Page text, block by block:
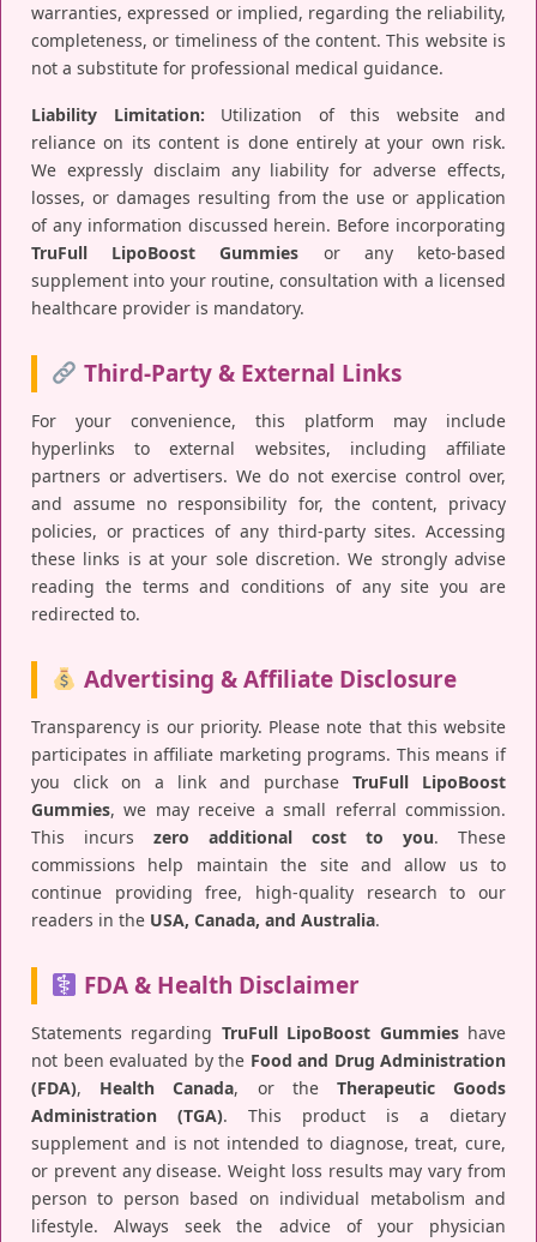
warranties, expressed or implied, regarding the reliability,
completeness, or timeliness of the content. This website is
not a substitute for professional medical guidance.
Liability Limitation: Utilization of this website and
reliance on its content is done entirely at your own risk.
We expressly disclaim any liability for adverse effects,
losses, or damages resulting from the use or application
of any information discussed herein. Before incorporating
TruFull LipoBoost Gummies or any keto-based
supplement into your routine, consultation with a licensed
healthcare provider is mandatory.
Third-Party & External Links
For your convenience, this platform may include
hyperlinks to external websites, including affiliate
partners or advertisers. We do not exercise control over,
and assume no responsibility for, the content, privacy
policies, or practices of any third-party sites. Accessing
these links is at your sole discretion. We strongly advise
reading the terms and conditions of any site you are
redirected to.
Advertising & Affiliate Disclosure
Transparency is our priority. Please note that this website
participates in affiliate marketing programs. This means if
you click on a link and purchase TruFull LipoBoost
Gummies, we may receive a small referral commission.
This incurs zero additional cost to you. These
commissions help maintain the site and allow us to
continue providing free, high-quality research to our
readers in the USA, Canada, and Australia.
FDA & Health Disclaimer
Statements regarding TruFull LipoBoost Gummieshave
not been evaluated by the Food and Drug Administration
(FDA), Health Canada, or the Therapeutic Goods
Administration (TGA). This product is a dietary
supplement and is not intended to diagnose, treat, cure,
or prevent any disease. Weight loss results may vary from
person to person based on individual metabolism and
lifestyle. Always seek the advice of your physician